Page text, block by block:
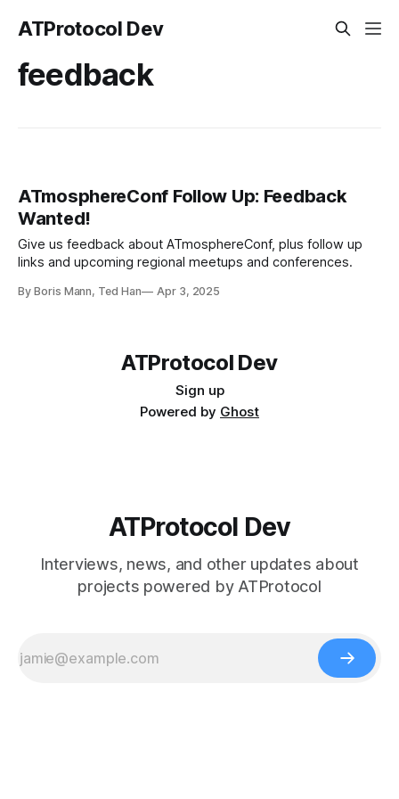
ATProtocol Dev
feedback
ATmosphereConf Follow Up: Feedback
Wanted!
Give us feedback about ATmosphereConf, plus follow up
links and upcoming regional meetups and conferences.
By Boris Mann, Ted Han Apr 3, 2025
ATProtocol Dev
Sign up
Powered by Ghost
ATProtocol Dev
Interviews, news, and other updates about
projects powered by ATProtocol